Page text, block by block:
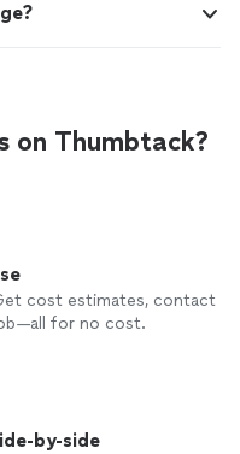
on Thumbtack?
cost estimates, contact
for no cost.
by-side